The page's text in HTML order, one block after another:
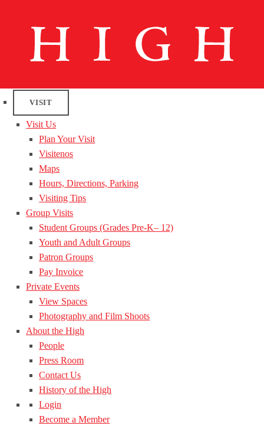
VISIT
Visit Us
Plan Your Visit
Visitenos
Maps
Hours, Directions, Parking
Visiting Tips
Group Visits
Student Groups (Grades Pre-K– 12)
Youth and Adult Groups
Patron Groups
Pay Invoice
Private Events
View Spaces
Photography and Film Shoots
About the High
People
Press Room
Contact Us
History of the High
Login
Become a Member